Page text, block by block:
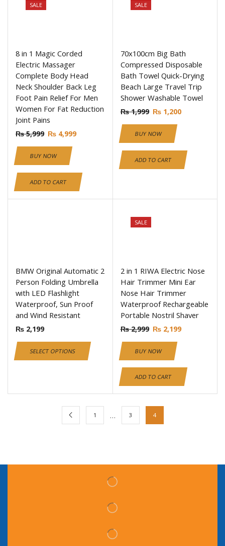
SALE
8 in 1 Magic Corded
Electric Massager
Complete Body Head
Neck Shoulder Back Leg
Foot Pain Relief For Men
Women For Fat Reduction
Joint Pains
₨5,999 ₨ 4,999
BUY NOW
ADD TO CART
SALE
70x100cm Big Bath
Compressed Disposable
Bath Towel Quick-Drying
Beach Large Travel Trip
Shower Washable Towel
₨1,999 ₨1,200
BUY NOW
ADD TO CART
BMW Original Automatic 2
Person Folding Umbrella
with LED Flashlight
Waterproof, Sun Proof
and Wind Resistant
₨ 2,199
SELECT OPTIONS
SALE
2 in 1 RIWA Electric Nose
Hair Trimmer Mini Ear
Nose Hair Trimmer
Waterproof Rechargeable
Portable Nostril Shaver
₨2,999 ₨2,199
BUY NOW
ADD TO CART
1 … 3 4